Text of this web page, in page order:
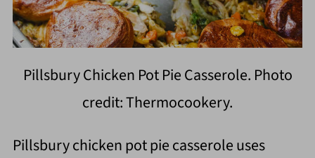
Pillsbury Chicken Pot Pie Casserole. Photo
credit: Thermocookery.
Pillsbury chicken pot pie casserole uses